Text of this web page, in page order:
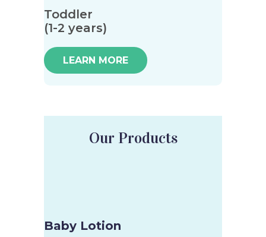
Toddler
(1-2 years)
LEARN MORE
Our Products
Baby Lotion